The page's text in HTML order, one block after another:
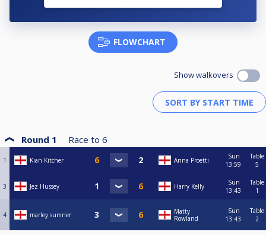
FLOWCHART
Show walkovers
Round 1 Race to 6
1 Kian Kitcher Anna Proetti
Sun
13:59
Table
5
3 Jez Hussey Harry Kelly
Sun
13:43
Table
1
4 marley sumner
Matty
Rowland
Sun
13:43
Table
2